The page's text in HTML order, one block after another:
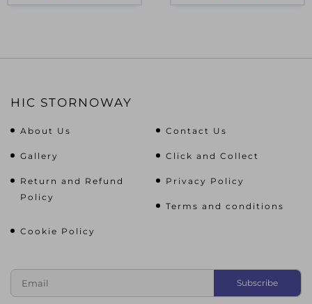
HIC STORNOWAY
About Us Contact Us
Gallery Click and Collect
Return and Refund
Policy
Privacy Policy
Terms and conditions
Cookie Policy